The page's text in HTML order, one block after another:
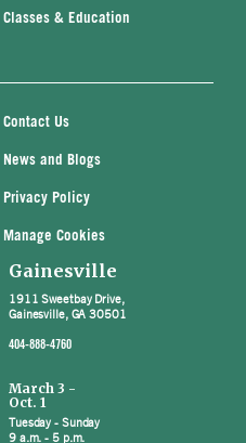
Classes & Education
Contact Us
News and Blogs
Privacy Policy
Manage Cookies
Gainesville
1911 Sweetbay Drive,
Gainesville, GA 30501
404-888-4760
March 3 -
Oct. 1
Tuesday - Sunday
9 a.m. - 5 p.m.